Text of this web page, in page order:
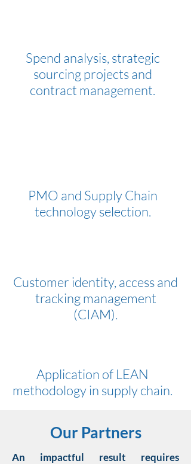
Spend analysis, strategic
sourcing projects and
contract management.
PMO and Supply Chain
technology selection.
Application of LEAN
methodology in supply chain.
Customer identity, access and
tracking management
(CIAM).
Our Partners
An impactful result requires